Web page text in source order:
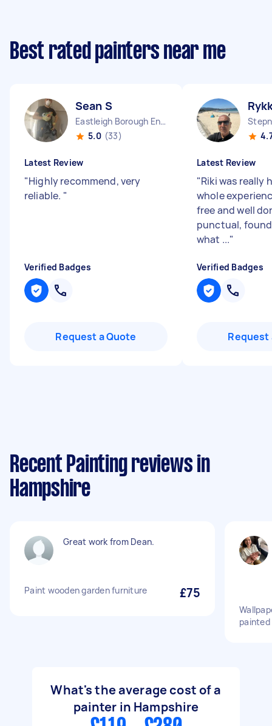
Best rated painters near me
Sean S
Eastleigh Borough England
5.0 (33)
Latest Review
"Highly recommend, very
reliable. "
Verified Badges
Request a Quote
Latest Review
"Riki was really
whole
free and well
punctual,
what ..."
Verified Badges
Request
Recent Painting reviews in
Hampshire
Great work from Dean.
Paint wooden garden furniture £75
painted
What's the average cost of a
painter in Hampshire